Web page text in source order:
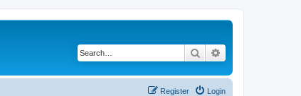
Search
Login
Register